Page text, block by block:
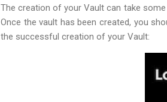
The creation of your Vault can take
Once the vault has been created, you
the successful creation of your Vault: